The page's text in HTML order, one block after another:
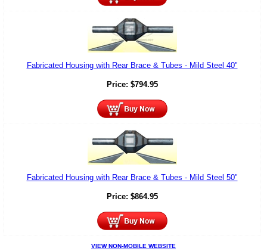
Fabricated Housing with Rear Brace & Tubes - Mild Steel 40"
Price: $794.95
Fabricated Housing with Rear Brace & Tubes - Mild Steel 50"
Price: $864.95
VIEW NON-MOBILE WEBSITE